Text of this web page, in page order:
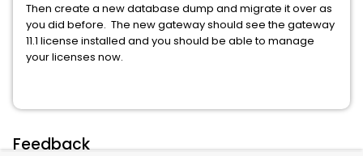
Then create a new database dump and migrate it over as
you did before. The new gateway should see the gateway
11.1 license installed and you should be able to manage
your licenses now.
Feedback